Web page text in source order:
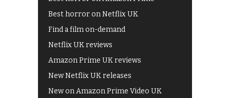
Best horror on Netflix UK
Find a film on-demand
Netflix UK reviews
Amazon Prime UK reviews
New Netflix UK releases
New on Amazon Prime Video UK